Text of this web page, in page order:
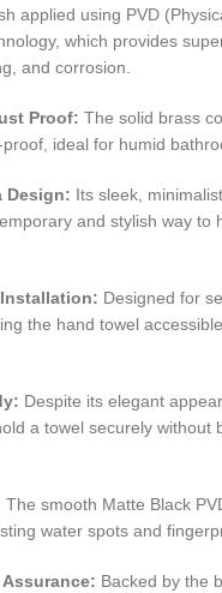
applied using PVD
which provides
and corrosion.
Proof: The solid brass
ideal for humid
Design: Its sleek,
and stylish way to
Designed for
the hand towel
Despite its elegant
a towel securely without
The smooth Matte Black
water spots and
Backed by the